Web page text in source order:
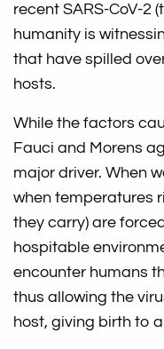
recent SARS-CoV-2
humanity is
that have spilled
hosts.
While the factors
Fauci and Morens
major driver. When
when temperatures
they carry) are
hospitable
encounter humans
thus allowing the
host, giving birth to